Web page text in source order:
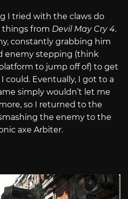
I tried with the claws do
things from Devil May Cry 4.
constantly grabbing him
enemy stepping (think
to jump off of) to get
could. Eventually, I got to a
simply wouldn’t let me
so I returned to the
the enemy to the
axe Arbiter.